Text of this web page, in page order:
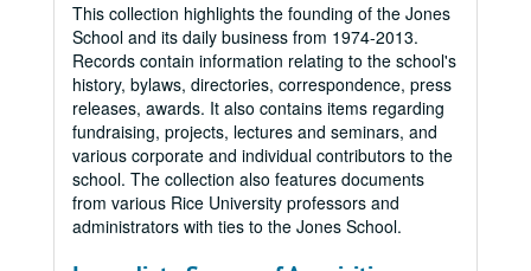
This collection highlights the founding of the Jones
School and its daily business from 1974-2013.
Records contain information relating to the school's
history, bylaws, directories, correspondence, press
releases, awards. It also contains items regarding
fundraising, projects, lectures and seminars, and
various corporate and individual contributors to the
school. The collection also features documents
from various Rice University professors and
administrators with ties to the Jones School.